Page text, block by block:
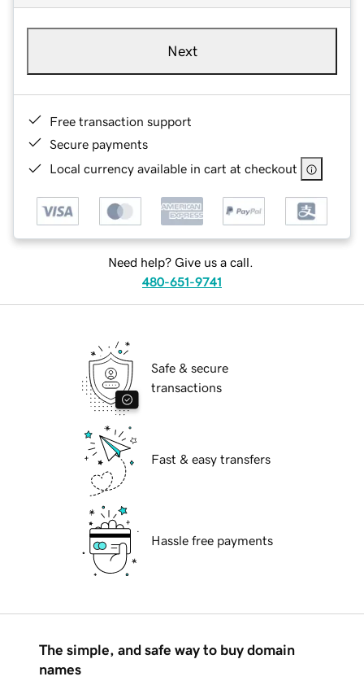
Next
Free transaction support
Secure payments
Local currency available in cart at checkout
Need help? Give us a call.
480-651-9741
Safe & secure
transactions
Fast & easy transfers
Hassle free payments
The simple, and safe way to buy domain
names